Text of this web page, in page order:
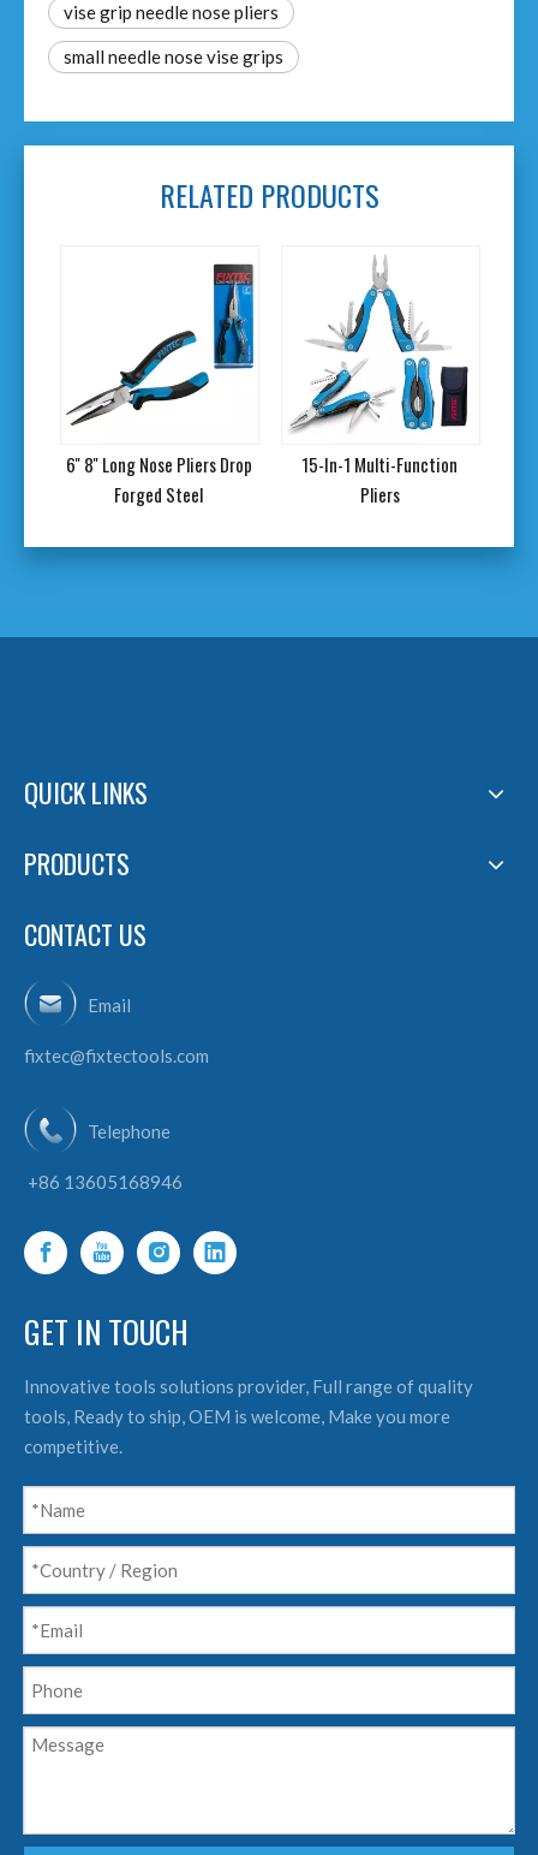
vise grip needle nose pliers
small needle nose vise grips
RELATED PRODUCTS
6'' 8'' Long Nose Pliers Drop
Forged Steel
15-In-1 Multi-Function
Pliers
QUICK LINKS
PRODUCTS
CONTACT US
Email
fixtec@fixtectools.com
Telephone
+86 13605168946
GET IN TOUCH
Innovative tools solutions provider, Full range of quality
tools, Ready to ship, OEM is welcome, Make you more
competitive.